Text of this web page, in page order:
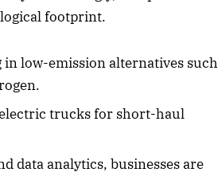
footprint.
low-emission alternatives such
trucks for short-haul
data analytics, businesses are